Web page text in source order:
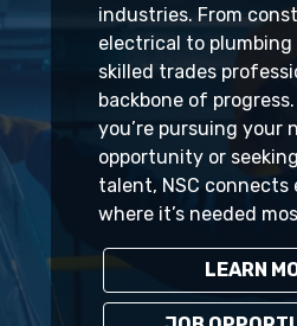
industries. From
electrical to plumbing
skilled trades
backbone of
you’re pursuing your
opportunity or
talent, NSC connects
where it’s needed
LEARN